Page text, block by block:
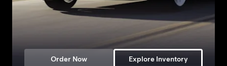
Order Now Explore Inventory